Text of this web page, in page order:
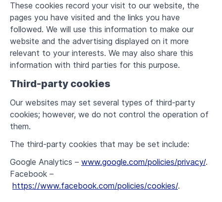
These cookies record your visit to our website, the
pages you have visited and the links you have
followed. We will use this information to make our
website and the advertising displayed on it more
relevant to your interests. We may also share this
information with third parties for this purpose.
Third-party cookies
Our websites may set several types of third-party
cookies; however, we do not control the operation of
them.
The third-party cookies that may be set include:
Google Analytics – www.google.com/policies/privacy/.
Facebook –
https://www.facebook.com/policies/cookies/.